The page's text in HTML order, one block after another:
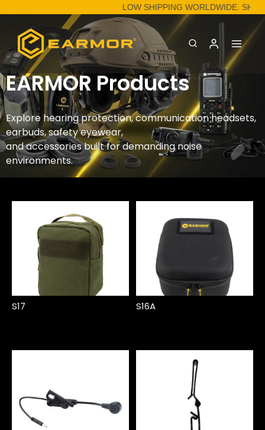
LOW SHIPPING WORLDWIDE. SHOP
EARMOR Products
Explore hearing protection, communication headsets,
earbuds, safety eyewear,
and accessories built for demanding noise
environments.
S17 S16A